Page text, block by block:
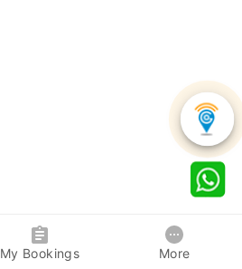
My Bookings More